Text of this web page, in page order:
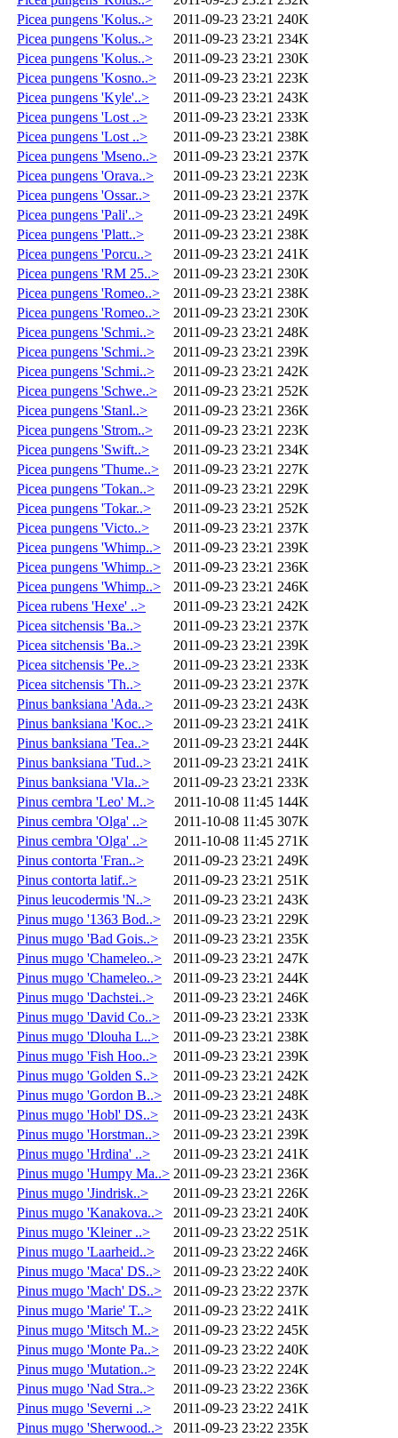
Picea pungens 'Kolus..>
2011-09-23 23:21 240K
Picea pungens 'Kolus..>
2011-09-23 23:21 234K
Picea pungens 'Kolus..>
2011-09-23 23:21 230K
Picea pungens 'Kosno..>
2011-09-23 23:21 223K
Picea pungens 'Kyle'..>
2011-09-23 23:21 243K
Picea pungens 'Lost ..>
2011-09-23 23:21 233K
Picea pungens 'Lost ..>
2011-09-23 23:21 238K
Picea pungens 'Mseno..>
2011-09-23 23:21 237K
Picea pungens 'Orava..>
2011-09-23 23:21 223K
Picea pungens 'Ossar..>
2011-09-23 23:21 237K
Picea pungens 'Pali'..>
2011-09-23 23:21 249K
Picea pungens 'Platt..>
2011-09-23 23:21 238K
Picea pungens 'Porcu..>
2011-09-23 23:21 241K
Picea pungens 'RM 25..>
2011-09-23 23:21 230K
Picea pungens 'Romeo..>
2011-09-23 23:21 238K
Picea pungens 'Romeo..>
2011-09-23 23:21 230K
Picea pungens 'Schmi..>
2011-09-23 23:21 248K
Picea pungens 'Schmi..>
2011-09-23 23:21 239K
Picea pungens 'Schmi..>
2011-09-23 23:21 242K
Picea pungens 'Schwe..>
2011-09-23 23:21 252K
Picea pungens 'Stanl..>
2011-09-23 23:21 236K
Picea pungens 'Strom..>
2011-09-23 23:21 223K
Picea pungens 'Swift..>
2011-09-23 23:21 234K
Picea pungens 'Thume..>
2011-09-23 23:21 227K
Picea pungens 'Tokan..>
2011-09-23 23:21 229K
Picea pungens 'Tokar..>
2011-09-23 23:21 252K
Picea pungens 'Victo..>
2011-09-23 23:21 237K
Picea pungens 'Whimp..>
2011-09-23 23:21 239K
Picea pungens 'Whimp..>
2011-09-23 23:21 236K
Picea pungens 'Whimp..>
2011-09-23 23:21 246K
Picea rubens 'Hexe' ..>
2011-09-23 23:21 242K
Picea sitchensis 'Ba..>
2011-09-23 23:21 237K
Picea sitchensis 'Ba..>
2011-09-23 23:21 239K
Picea sitchensis 'Pe..>
2011-09-23 23:21 233K
Picea sitchensis 'Th..>
2011-09-23 23:21 237K
Pinus banksiana 'Ada..>
2011-09-23 23:21 243K
Pinus banksiana 'Koc..>
2011-09-23 23:21 241K
Pinus banksiana 'Tea..>
2011-09-23 23:21 244K
Pinus banksiana 'Tud..>
2011-09-23 23:21 241K
Pinus banksiana 'Vla..>
2011-09-23 23:21 233K
Pinus cembra 'Leo' M..>
2011-10-08 11:45 144K
Pinus cembra 'Olga' ..>
2011-10-08 11:45 307K
Pinus cembra 'Olga' ..>
2011-10-08 11:45 271K
Pinus contorta 'Fran..>
2011-09-23 23:21 249K
Pinus contorta latif..>
2011-09-23 23:21 251K
Pinus leucodermis 'N..>
2011-09-23 23:21 243K
Pinus mugo '1363 Bod..>
2011-09-23 23:21 229K
Pinus mugo 'Bad Gois..>
2011-09-23 23:21 235K
Pinus mugo 'Chameleo..>
2011-09-23 23:21 247K
Pinus mugo 'Chameleo..>
2011-09-23 23:21 244K
Pinus mugo 'Dachstei..>
2011-09-23 23:21 246K
Pinus mugo 'David Co..>
2011-09-23 23:21 233K
Pinus mugo 'Dlouha L..>
2011-09-23 23:21 238K
Pinus mugo 'Fish Hoo..>
2011-09-23 23:21 239K
Pinus mugo 'Golden S..>
2011-09-23 23:21 242K
Pinus mugo 'Gordon B..>
2011-09-23 23:21 248K
Pinus mugo 'Hobl' DS..>
2011-09-23 23:21 243K
Pinus mugo 'Horstman..>
2011-09-23 23:21 239K
Pinus mugo 'Hrdina' ..>
2011-09-23 23:21 241K
Pinus mugo 'Humpy Ma..> 2011-09-23 23:21 236K
Pinus mugo 'Jindrisk..>
2011-09-23 23:21 226K
Pinus mugo 'Kanakova..>
2011-09-23 23:21 240K
Pinus mugo 'Kleiner ..>
2011-09-23 23:22 251K
Pinus mugo 'Laarheid..>
2011-09-23 23:22 246K
Pinus mugo 'Maca' DS..>
2011-09-23 23:22 240K
Pinus mugo 'Mach' DS..>
2011-09-23 23:22 237K
Pinus mugo 'Marie' T..>
2011-09-23 23:22 241K
Pinus mugo 'Mitsch M..>
2011-09-23 23:22 245K
Pinus mugo 'Monte Pa..>
2011-09-23 23:22 240K
Pinus mugo 'Mutation..>
2011-09-23 23:22 224K
Pinus mugo 'Nad Stra..>
2011-09-23 23:22 236K
Pinus mugo 'Severni ..>
2011-09-23 23:22 241K
Pinus mugo 'Sherwood..>
2011-09-23 23:22 235K